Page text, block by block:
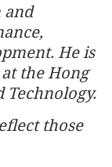
and
He is
the Hong
Technology.
those